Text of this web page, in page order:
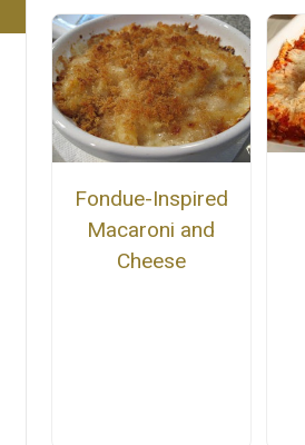
Fondue-Inspired
Macaroni and
Cheese